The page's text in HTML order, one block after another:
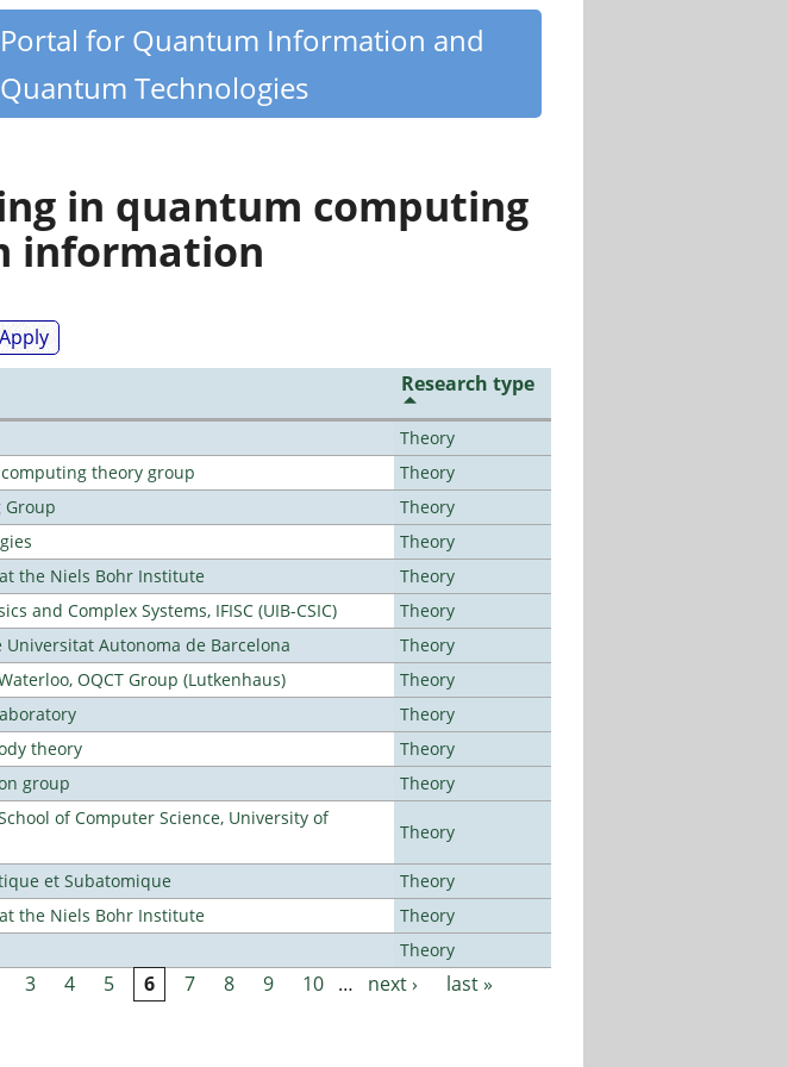
Portal for Quantum Information and
Quantum Technologies
in quantum computing
information
Research type
Theory
theory group
Theory
Group
Theory
Theory
the Niels Bohr Institute
Theory
and Complex Systems, IFISC (UIB-CSIC)
Theory
Autonoma de Barcelona
Theory
OQCT Group (Lutkenhaus)
Theory
Theory
theory
Theory
group
Theory
of Computer Science, University of
Theory
et Subatomique
Theory
the Niels Bohr Institute
Theory
Theory
3 4 5 6 7 8 9 10 … next › last »